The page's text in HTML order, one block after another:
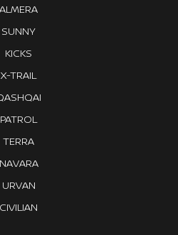
ALMERA
SUNNY
KICKS
X-TRAIL
PATROL
TERRA
NAVARA
URVAN
CIVILIAN